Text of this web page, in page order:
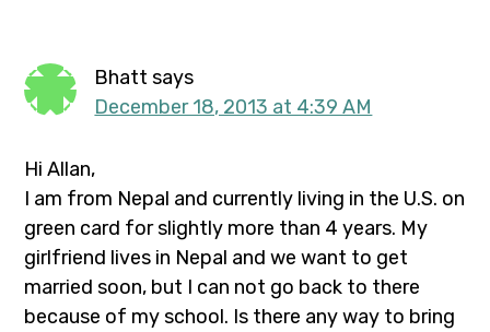
Bhatt says
December 18, 2013 at 4:39 AM
Hi Allan,
I am from Nepal and currently living in the U.S. on
green card for slightly more than 4 years. My
girlfriend lives in Nepal and we want to get
married soon, but I can not go back to there
because of my school. Is there any way to bring